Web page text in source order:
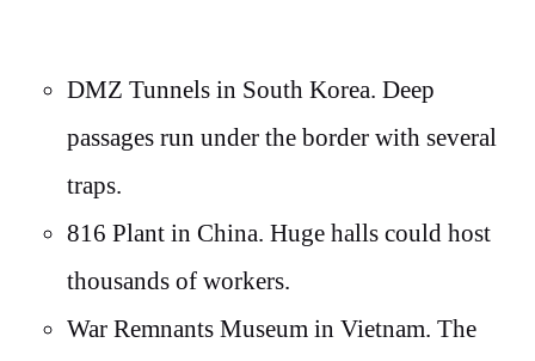
DMZ Tunnels in South Korea. Deep
passages run under the border with several
traps.
816 Plant in China. Huge halls could host
thousands of workers.
War Remnants Museum in Vietnam. The